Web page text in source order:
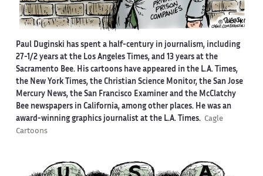
Paul Duginski has spent a half-century in journalism, including
27-1/2 years at the Los Angeles Times, and 13 years at the
Sacramento Bee. His cartoons have appeared in the L.A. Times,
the New York Times, the Christian Science Monitor, the San Jose
Mercury News, the San Francisco Examiner and the McClatchy
Bee newspapers in California, among other places. He was an
award-winning graphics journalist at the L.A. Times. Cagle
Cartoons